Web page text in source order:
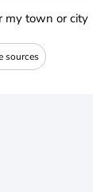
my town or city
sources